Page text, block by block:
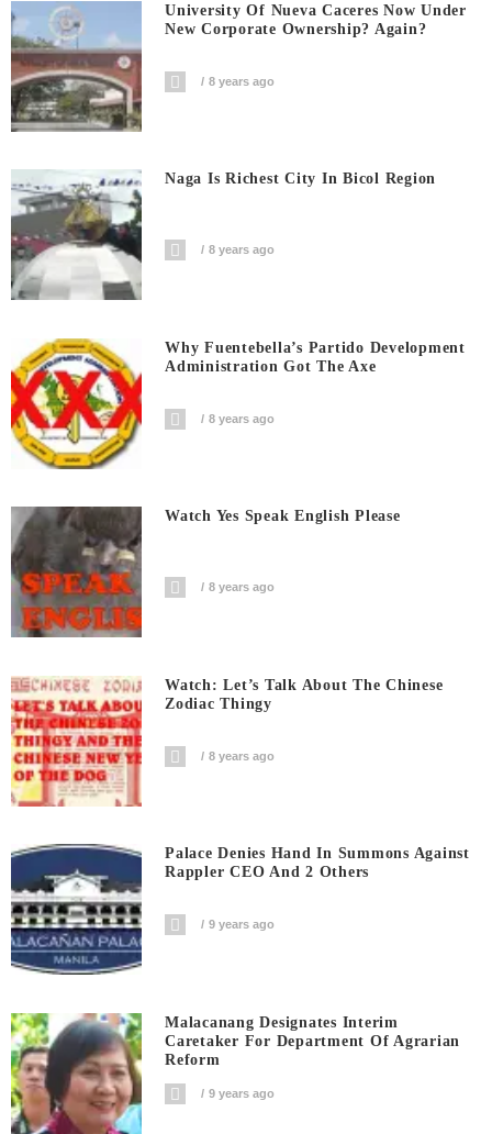
University Of Nueva Caceres Now Under
New Corporate Ownership? Again?
8 years ago
Naga Is Richest City In Bicol Region
8 years ago
Why Fuentebella’s Partido Development
Administration Got The Axe
8 years ago
Watch Yes Speak English Please
8 years ago
Watch: Let’s Talk About The Chinese
Zodiac Thingy
8 years ago
Palace Denies Hand In Summons Against
Rappler CEO And 2 Others
9 years ago
Malacanang Designates Interim
Caretaker For Department Of Agrarian
Reform
9 years ago